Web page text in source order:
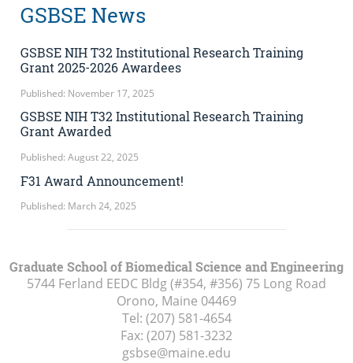
GSBSE News
GSBSE NIH T32 Institutional Research Training
Grant 2025-2026 Awardees
Published: November 17, 2025
GSBSE NIH T32 Institutional Research Training
Grant Awarded
Published: August 22, 2025
F31 Award Announcement!
Published: March 24, 2025
Graduate School of Biomedical Science and Engineering
5744 Ferland EEDC Bldg (#354, #356) 75 Long Road
Orono, Maine 04469
Tel: (207) 581-4654
Fax: (207) 581-3232
gsbse@maine.edu